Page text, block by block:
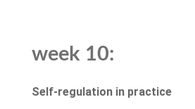
week 10:
Self-regulation in practice